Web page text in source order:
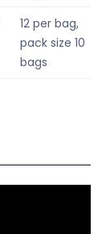
12 per bag,
pack size 10
bags